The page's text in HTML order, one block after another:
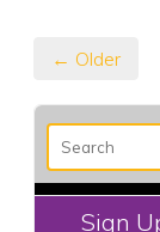
← Older
Sign